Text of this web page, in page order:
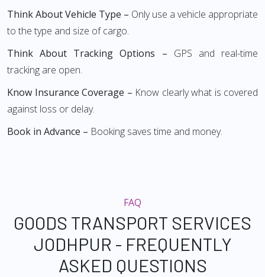
Think About Vehicle Type – Only use a vehicle appropriate
to the type and size of cargo.
Think About Tracking Options – GPS and real-time
tracking are open.
Know Insurance Coverage – Know clearly what is covered
against loss or delay.
Book in Advance – Booking saves time and money.
FAQ
GOODS TRANSPORT SERVICES
JODHPUR - FREQUENTLY
ASKED QUESTIONS